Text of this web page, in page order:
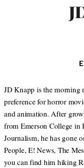
JD Knapp is the morning
preference for horror
and animation. After
from Emerson College in
Journalism, he has gone
People, E! News, The
you can find him hiking